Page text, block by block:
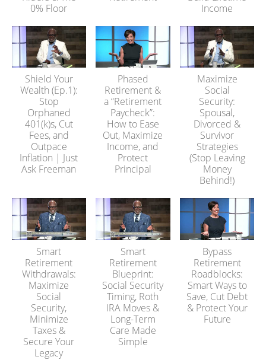
0% Floor
Income
Shield Your
Wealth (Ep.1):
Stop
Orphaned
401(k)s, Cut
Fees, and
Outpace
Inflation | Just
Ask Freeman
Phased
Retirement &
a “Retirement
Paycheck”:
How to Ease
Out, Maximize
Income, and
Protect
Principal
Maximize
Social
Security:
Spousal,
Divorced &
Survivor
Strategies
(Stop Leaving
Money
Behind!)
Smart
Retirement
Withdrawals:
Maximize
Social
Security,
Minimize
Taxes &
Secure Your
Legacy
Smart
Retirement
Blueprint:
Social Security
Timing, Roth
IRA Moves &
Long-Term
Care Made
Simple
Bypass
Retirement
Roadblocks:
Smart Ways to
Save, Cut Debt
& Protect Your
Future